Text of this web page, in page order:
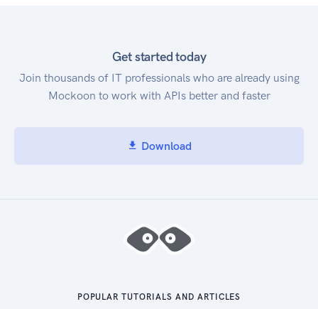
Get started today
Join thousands of IT professionals who are already using
Mockoon to work with APIs better and faster
Download
POPULAR TUTORIALS AND ARTICLES